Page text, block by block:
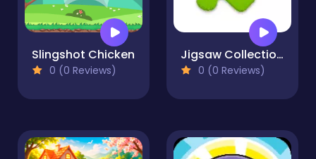
Slingshot Chicken
0 (0 Reviews)
Jigsaw Collections
0 (0 Reviews)